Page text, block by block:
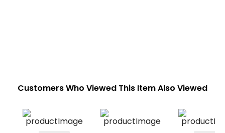
Customers Who Viewed This Item Also Viewed